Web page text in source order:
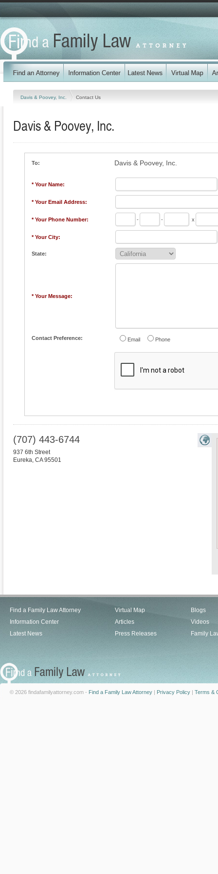
Davis & Poovey, Inc. Contact Us
Davis & Poovey, Inc.
To: Davis & Poovey, Inc.
* Your Name:
* Your Email Address:
* Your Phone Number: - - x
* Your City:
State:
* Your Message:
Contact Preference: Email Phone
(707) 443-6744
937 6th Street
Eureka, CA 95501
Find a Family Law Attorney
Information Center
Latest News
Virtual Map
Articles
Press Releases
Blogs
Videos
Family
© 2026 findafamilyattorney.com - Find a Family Law Attorney | Privacy Policy | Terms &